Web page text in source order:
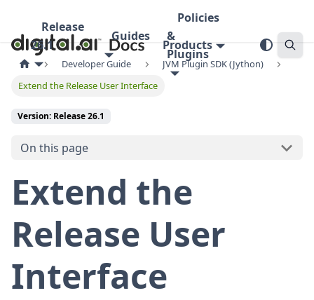
Release
26.1
Guides
Policies
&
Plugins
Products
Developer Guide
JVM Plugin SDK (Jython)
Extend the Release User Interface
Version: Release 26.1
On this page
Extend the
Release User
Interface